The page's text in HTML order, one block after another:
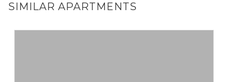
SIMILAR APARTMENTS